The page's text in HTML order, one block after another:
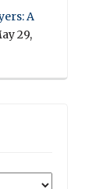
A
29,